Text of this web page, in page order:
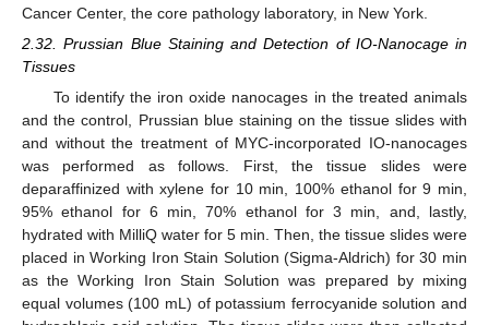
Cancer Center, the core pathology laboratory, in New York.
2.32. Prussian Blue Staining and Detection of IO-Nanocage in
Tissues
To identify the iron oxide nanocages in the treated animals
and the control, Prussian blue staining on the tissue slides with
and without the treatment of MYC-incorporated IO-nanocages
was performed as follows. First, the tissue slides were
deparaffinized with xylene for 10 min, 100% ethanol for 9 min,
95% ethanol for 6 min, 70% ethanol for 3 min, and, lastly,
hydrated with MilliQ water for 5 min. Then, the tissue slides were
placed in Working Iron Stain Solution (Sigma-Aldrich) for 30 min
as the Working Iron Stain Solution was prepared by mixing
equal volumes (100 mL) of potassium ferrocyanide solution and